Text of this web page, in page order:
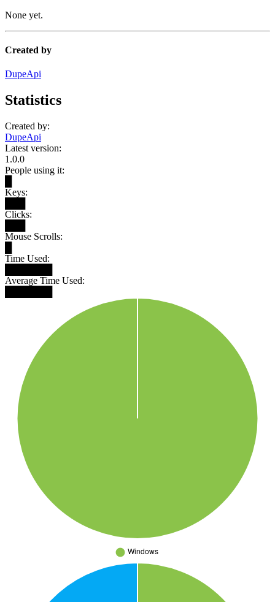
None yet.
Created by
DupeApi
Statistics
Created by:
DupeApi
Latest version:
1.0.0
People using it:
Keys:
Clicks:
Mouse Scrolls:
Time Used:
Average Time Used: